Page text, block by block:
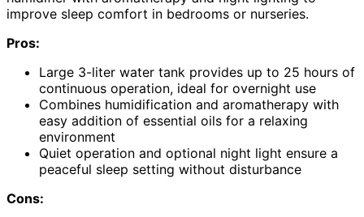
improve sleep comfort in bedrooms or nurseries.
Pros:
Large 3-liter water tank provides up to 25 hours of
continuous operation, ideal for overnight use
Combines humidification and aromatherapy with
easy addition of essential oils for a relaxing
environment
Quiet operation and optional night light ensure a
peaceful sleep setting without disturbance
Cons: